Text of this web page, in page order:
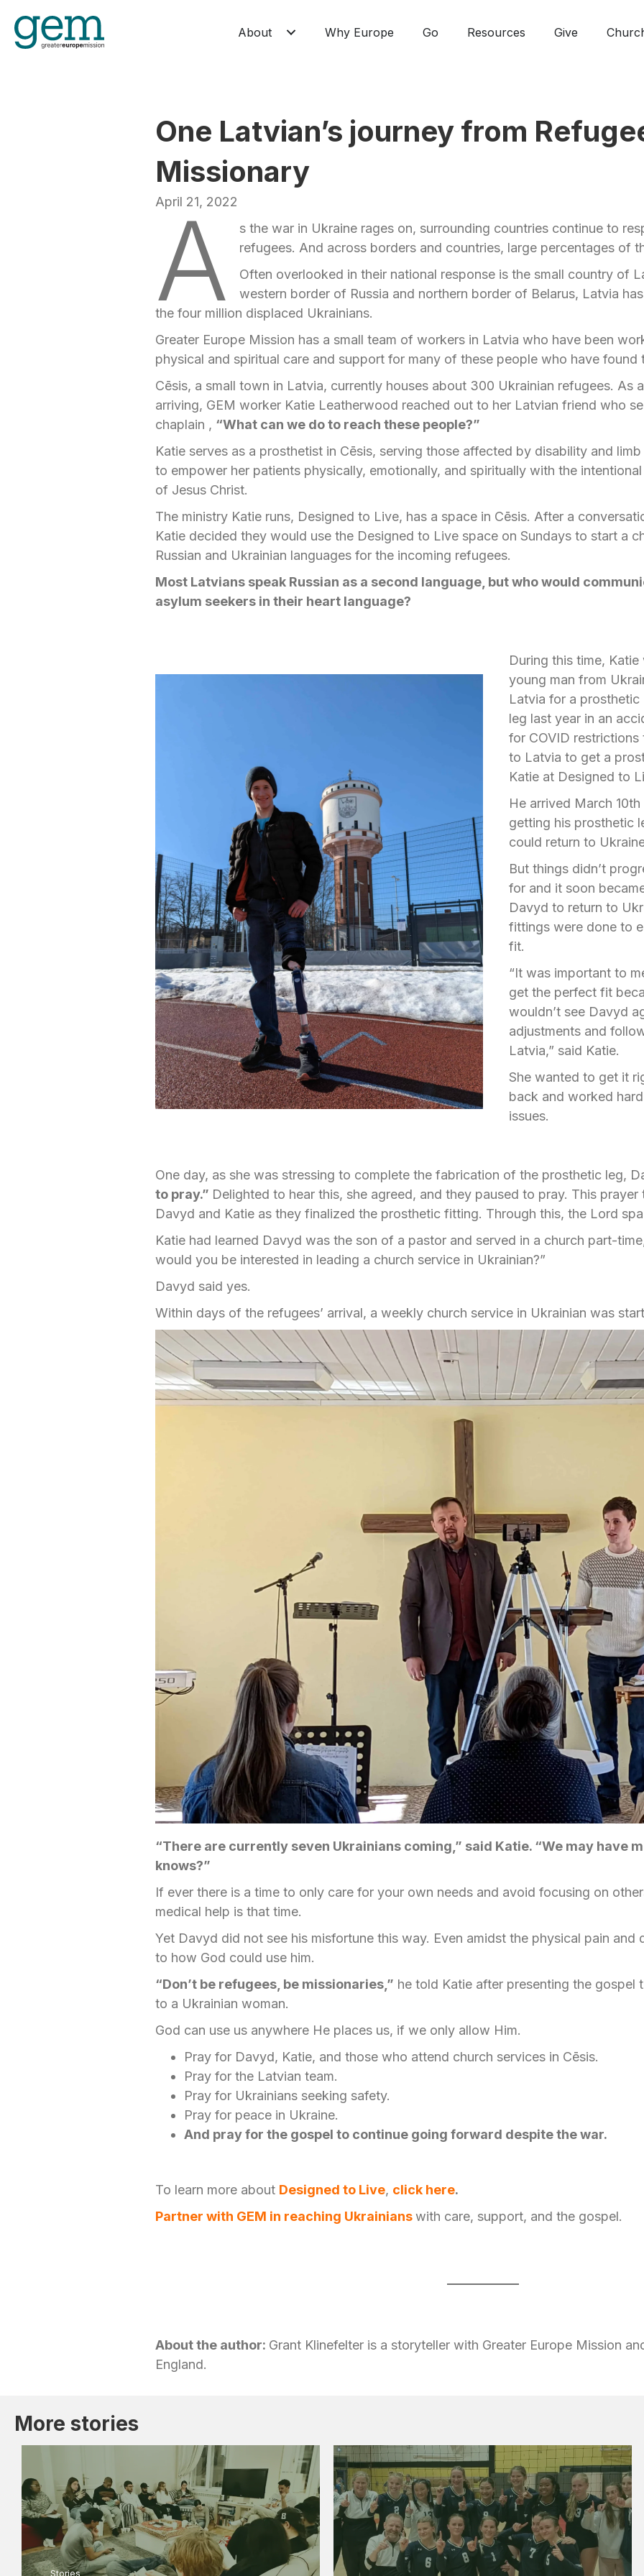
About Why Europe Go Resources Give
One Latvian’s journey from
Missionary
April 21, 2022
A
s the war in Ukraine rages on, surrounding countries continue to
refugees. And across borders and countries, large percentages of
Often overlooked in their national response is the small country of
western border of Russia and northern border of Belarus, Latvia
the four million displaced Ukrainians.
Greater Europe Mission has a small team of workers in Latvia who have been
physical and spiritual care and support for many of these people who have
Cēsis, a small town in Latvia, currently houses about 300 Ukrainian refugees. As
arriving, GEM worker Katie Leatherwood reached out to her Latvian friend who
chaplain , “What can we do to reach these people?”
Katie serves as a prosthetist in Cēsis, serving those affected by disability and
to empower her patients physically, emotionally, and spiritually with the
of Jesus Christ.
The ministry Katie runs, Designed to Live, has a space in Cēsis. After a
Katie decided they would use the Designed to Live space on Sundays to start a
Russian and Ukrainian languages for the incoming refugees.
Most Latvians speak Russian as a second language, but who would
asylum seekers in their heart language?
During this time,
young man from
Latvia for a
leg last year in an
for COVID
to Latvia to get a
Katie at Designed to
He arrived March 10th
getting his prosthetic
could return to
But things didn’t
for and it soon
Davyd to return to
fittings were done to
fit.
“It was important to
get the perfect fit
wouldn’t see Davyd
adjustments and
Latvia,” said Katie.
She wanted to get it
back and worked
issues.
One day, as she was stressing to complete the fabrication of the prosthetic leg,
to pray.” Delighted to hear this, she agreed, and they paused to pray. This
Davyd and Katie as they finalized the prosthetic fitting. Through this, the Lord
Katie had learned Davyd was the son of a pastor and served in a church part-
would you be interested in leading a church service in Ukrainian?”
Davyd said yes.
Within days of the refugees’ arrival, a weekly church service in Ukrainian was
“There are currently seven Ukrainians coming,” said Katie. “We may have
knows?”
If ever there is a time to only care for your own needs and avoid focusing on
medical help is that time.
Yet Davyd did not see his misfortune this way. Even amidst the physical pain and
to how God could use him.
“Don’t be refugees, be missionaries,” he told Katie after presenting the gospel
to a Ukrainian woman.
God can use us anywhere He places us, if we only allow Him.
Pray for Davyd, Katie, and those who attend church services in Cēsis.
Pray for the Latvian team.
Pray for Ukrainians seeking safety.
Pray for peace in Ukraine.
And pray for the gospel to continue going forward despite the war.
To learn more about Designed to Live, click here.
Partner with GEM in reaching Ukrainians with care, support, and the gospel.
About the author: Grant Klinefelter is a storyteller with Greater Europe Mission
England.
More stories
Stories